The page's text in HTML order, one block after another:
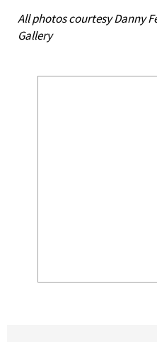
All photos courtesy Danny
Gallery